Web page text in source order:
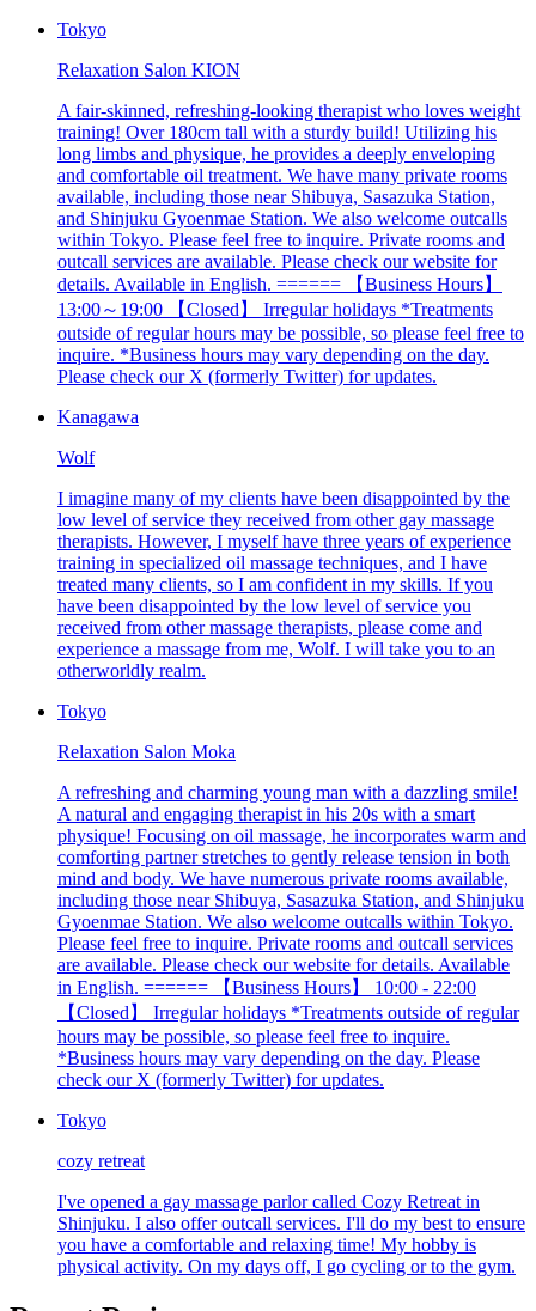
Tokyo
Relaxation Salon KION
A fair-skinned, refreshing-looking therapist who loves weight
training! Over 180cm tall with a sturdy build! Utilizing his
long limbs and physique, he provides a deeply enveloping
and comfortable oil treatment. We have many private rooms
available, including those near Shibuya, Sasazuka Station,
and Shinjuku Gyoenmae Station. We also welcome outcalls
within Tokyo. Please feel free to inquire. Private rooms and
outcall services are available. Please check our website for
details. Available in English. ====== 【Business Hours】
13:00～19:00 【Closed】 Irregular holidays *Treatments
outside of regular hours may be possible, so please feel free to
inquire. *Business hours may vary depending on the day.
Please check our X (formerly Twitter) for updates.
Kanagawa
Wolf
I imagine many of my clients have been disappointed by the
low level of service they received from other gay massage
therapists. However, I myself have three years of experience
training in specialized oil massage techniques, and I have
treated many clients, so I am confident in my skills. If you
have been disappointed by the low level of service you
received from other massage therapists, please come and
experience a massage from me, Wolf. I will take you to an
otherworldly realm.
Tokyo
Relaxation Salon Moka
A refreshing and charming young man with a dazzling smile!
A natural and engaging therapist in his 20s with a smart
physique! Focusing on oil massage, he incorporates warm and
comforting partner stretches to gently release tension in both
mind and body. We have numerous private rooms available,
including those near Shibuya, Sasazuka Station, and Shinjuku
Gyoenmae Station. We also welcome outcalls within Tokyo.
Please feel free to inquire. Private rooms and outcall services
are available. Please check our website for details. Available
in English. ====== 【Business Hours】 10:00 - 22:00
【Closed】 Irregular holidays *Treatments outside of regular
hours may be possible, so please feel free to inquire.
*Business hours may vary depending on the day. Please
check our X (formerly Twitter) for updates.
Tokyo
cozy retreat
I've opened a gay massage parlor called Cozy Retreat in
Shinjuku. I also offer outcall services. I'll do my best to ensure
you have a comfortable and relaxing time! My hobby is
physical activity. On my days off, I go cycling or to the gym.